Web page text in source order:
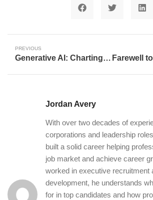
PREVIOUS
Generative AI: Charting the Course of Creativity and Innovation
Jordan Avery
With over two decades of
corporations and leadership
built a solid career helping
job market and achieve career
worked in executive recruitment
development, he understands
for in top candidates and how